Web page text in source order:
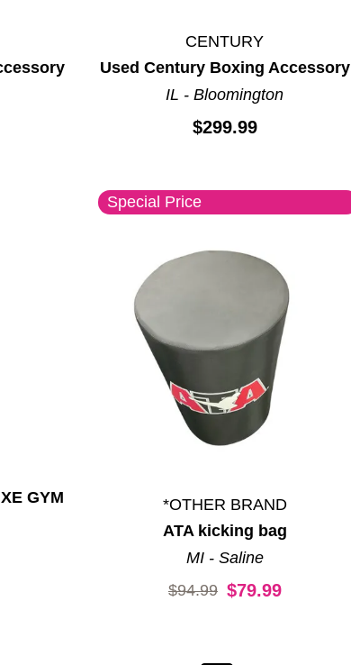
CENTURY
Used Century Boxing Accessory
IL - Bloomington
$299.99
GYM
Special Price
*OTHER BRAND
ATA kicking bag
MI - Saline
Original price:
$94.99 $79.99